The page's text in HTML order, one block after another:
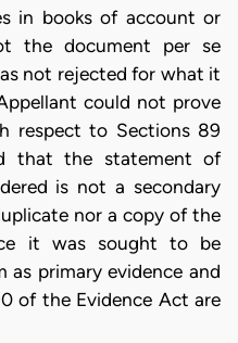
in books of account or
the document per se
not rejected for what it
could not prove
respect to Sections 89
that the statement of
is not a secondary
nor a copy of the
it was sought to be
primary evidence and
of the Evidence Act are